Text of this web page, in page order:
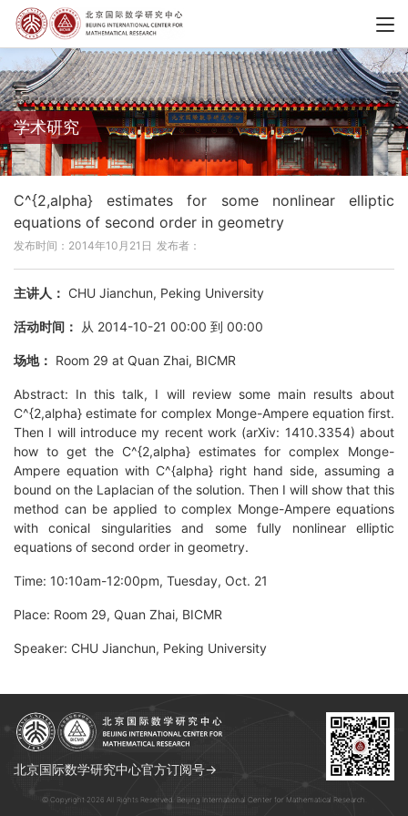
学术研究
C^{2,alpha} estimates for some nonlinear elliptic
equations of second order in geometry
发布时间：2014年10月21日 发布者：
主讲人： CHU Jianchun, Peking University
活动时间： 从 2014-10-21 00:00 到 00:00
场地： Room 29 at Quan Zhai, BICMR
Abstract: In this talk, I will review some main results about
C^{2,alpha} estimate for complex Monge-Ampere equation first.
Then I will introduce my recent work (arXiv: 1410.3354) about
how to get the C^{2,alpha} estimates for complex Monge-
Ampere equation with C^{alpha} right hand side, assuming a
bound on the Laplacian of the solution. Then I will show that this
method can be applied to complex Monge-Ampere equations
with conical singularities and some fully nonlinear elliptic
equations of second order in geometry.
Time: 10:10am-12:00pm, Tuesday, Oct. 21
Place: Room 29, Quan Zhai, BICMR
Speaker: CHU Jianchun, Peking University
北京国际数学研究中心官方订阅号→
© Copyright 2026 All Rights Reserved. Beijing International Center for Mathematical Research.